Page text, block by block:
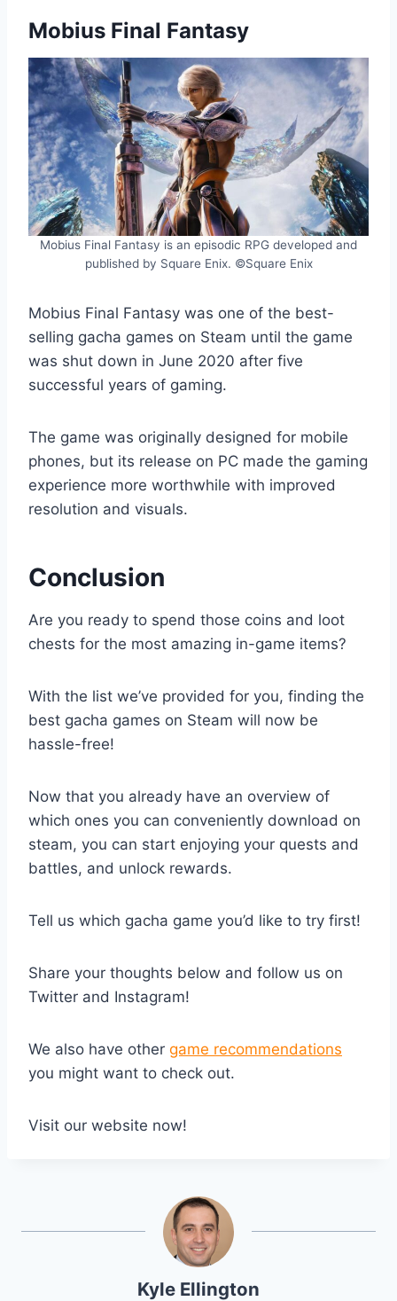
Mobius Final Fantasy
Mobius Final Fantasy is an episodic RPG developed and
published by Square Enix. ©Square Enix
Mobius Final Fantasy was one of the best-
selling gacha games on Steam until the game
was shut down in June 2020 after five
successful years of gaming.
The game was originally designed for mobile
phones, but its release on PC made the gaming
experience more worthwhile with improved
resolution and visuals.
Conclusion
Are you ready to spend those coins and loot
chests for the most amazing in-game items?
With the list we’ve provided for you, finding the
best gacha games on Steam will now be
hassle-free!
Now that you already have an overview of
which ones you can conveniently download on
steam, you can start enjoying your quests and
battles, and unlock rewards.
Tell us which gacha game you’d like to try first!
Share your thoughts below and follow us on
Twitter and Instagram!
We also have other game recommendations
you might want to check out.
Visit our website now!
Kyle Ellington